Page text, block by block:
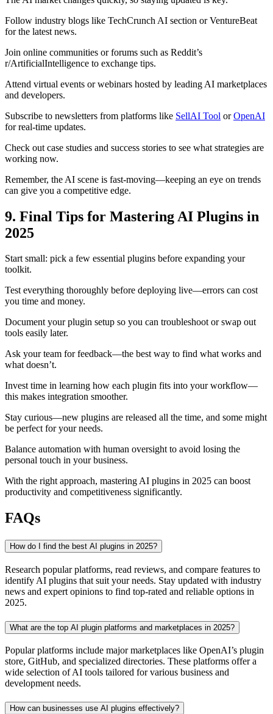
Follow industry blogs like TechCrunch AI section or VentureBeat
for the latest news.
Join online communities or forums such as Reddit’s
r/ArtificialIntelligence to exchange tips.
Attend virtual events or webinars hosted by leading AI marketplaces
and developers.
Subscribe to newsletters from platforms like SellAI Tool orOpenAI
for real-time updates.
Check out case studies and success stories to see what strategies are
working now.
Remember, the AI scene is fast-moving—keeping an eye on trends
can give you a competitive edge.
9. Final Tips for Mastering AI Plugins in
2025
Start small: pick a few essential plugins before expanding your
toolkit.
Test everything thoroughly before deploying live—errors can cost
you time and money.
Document your plugin setup so you can troubleshoot or swap out
tools easily later.
Ask your team for feedback—the best way to find what works and
what doesn’t.
Invest time in learning how each plugin fits into your workflow—
this makes integration smoother.
Stay curious—new plugins are released all the time, and some might
be perfect for your needs.
Balance automation with human oversight to avoid losing the
personal touch in your business.
With the right approach, mastering AI plugins in 2025 can boost
productivity and competitiveness significantly.
FAQs
How do I find the best AI plugins in 2025?
Research popular platforms, read reviews, and compare features to
identify AI plugins that suit your needs. Stay updated with industry
news and expert opinions to find top-rated and reliable options in
2025.
What are the top AI plugin platforms and marketplaces in 2025?
Popular platforms include major marketplaces like OpenAI’s plugin
store, GitHub, and specialized directories. These platforms offer a
wide selection of AI tools tailored for various business and
development needs.
How can businesses use AI plugins effectively?